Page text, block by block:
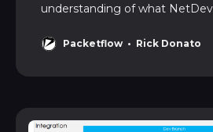
understanding of what
use to build our NetDevOps CI/
using a number of
Packetflow Rick Donato